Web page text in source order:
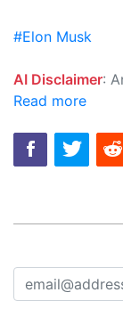
#Elon Musk
AI Disclaimer: An advanced artificial intelligence (AI)
Read more